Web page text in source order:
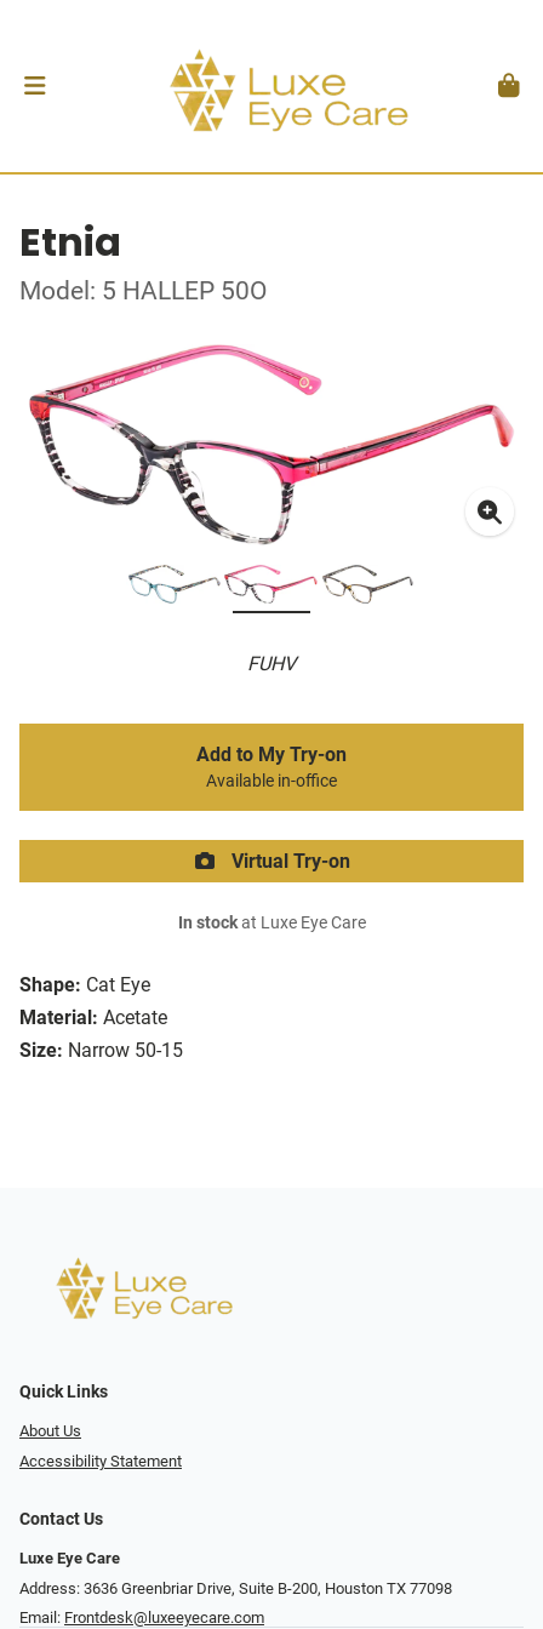
Etnia
Model: 5 HALLEP 50O
FUHV
Shape: Cat Eye
Material: Acetate
Size: Narrow 50-15
Add to My Try-on
Available in-office
Virtual Try-on
In stockat Luxe Eye Care
Quick Links
About Us
Accessibility Statement
Contact Us
Luxe Eye Care
Address: 3636 Greenbriar Drive, Suite B-200, Houston TX 77098
Email: Frontdesk@luxeeyecare.com